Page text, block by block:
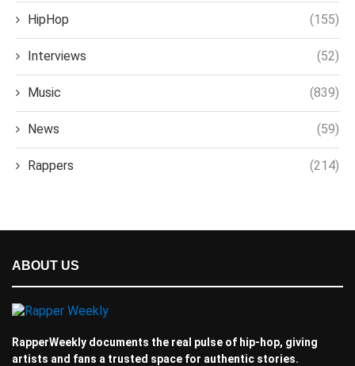
HipHop (155)
Interviews (52)
Music (839)
News (59)
Rappers (214)
ABOUT US
RapperWeekly documents the real pulse of hip-hop, giving
artists and fans a trusted space for authentic stories.